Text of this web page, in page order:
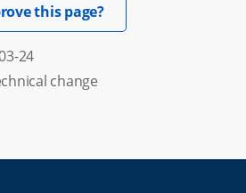
this page?Opens in new
24
change